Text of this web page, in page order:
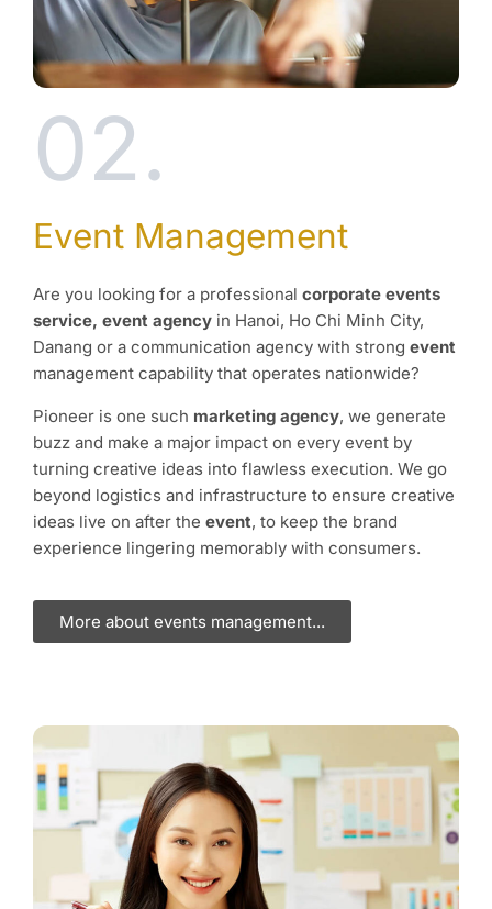
02.
Event Management
Are you looking for a professional corporate events
service, event agency in Hanoi, Ho Chi Minh City,
Danang or a communication agency with strong event
management capability that operates nationwide?
Pioneer is one such marketing agency, we generate
buzz and make a major impact on every event by
turning creative ideas into flawless execution. We go
beyond logistics and infrastructure to ensure creative
ideas live on after the event, to keep the brand
experience lingering memorably with consumers.
More about events management...